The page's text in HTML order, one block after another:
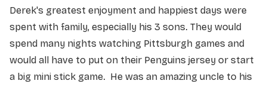
Derek's greatest enjoyment and happiest days were
spent with family, especially his 3 sons. They would
spend many nights watching Pittsburgh games and
would all have to put on their Penguins jersey or start
a big mini stick game. He was an amazing uncle to his